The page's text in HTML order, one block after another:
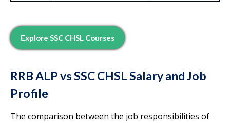
Explore SSC CHSL Courses
RRB ALP vs SSC CHSL Salary and Job
Profile
The comparison between the job responsibilities of